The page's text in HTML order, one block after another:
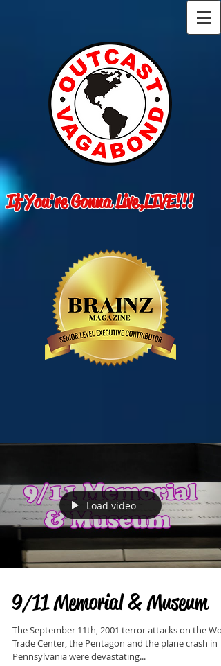
If You're Gonna Live,LIVE!!!
Load video
9/11 Memorial & Museum
The September 11th, 2001 terror attacks on the
Trade Center, the Pentagon and the plane crash in
Pennsylvania were devastating...